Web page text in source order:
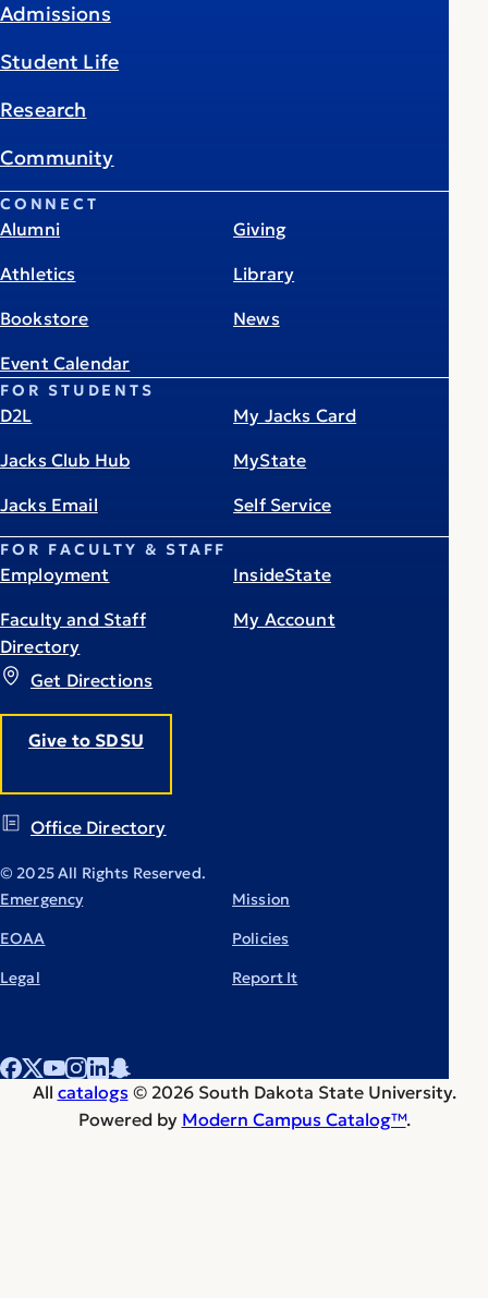
Get Directions
Give to SDSU
Office Directory
Admissions
Student Life
Research
Community
CONNECT
Alumni
Athletics
Bookstore
Event Calendar
Giving
Library
News
FOR STUDENTS
D2L
Jacks Club Hub
Jacks Email
My Jacks Card
MyState
Self Service
FOR FACULTY & STAFF
Employment
Faculty and Staff
Directory
InsideState
My Account
© 2025 All Rights Reserved.
Emergency
EOAA
Legal
Mission
Policies
Report It
All catalogs © 2026 South Dakota State University.
Powered by Modern Campus Catalog™.